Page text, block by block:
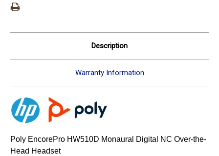
Description
Warranty Information
Poly EncorePro HW510D Monaural Digital NC Over-the-
Head Headset